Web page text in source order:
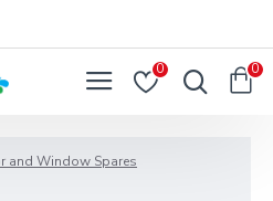
0 0
and Window Spares